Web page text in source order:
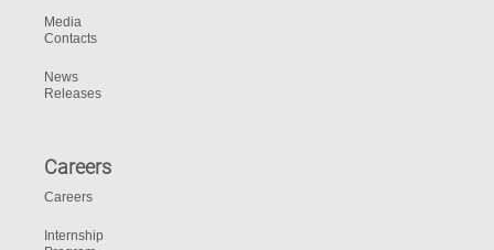
Media
Contacts
News
Releases
Careers
Careers
Internship